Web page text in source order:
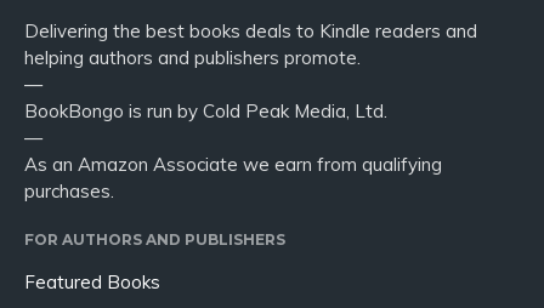
Delivering the best books deals to Kindle readers and
helping authors and publishers promote.
—
BookBongo is run by Cold Peak Media, Ltd.
—
As an Amazon Associate we earn from qualifying
purchases.
FOR AUTHORS AND PUBLISHERS
Featured Books